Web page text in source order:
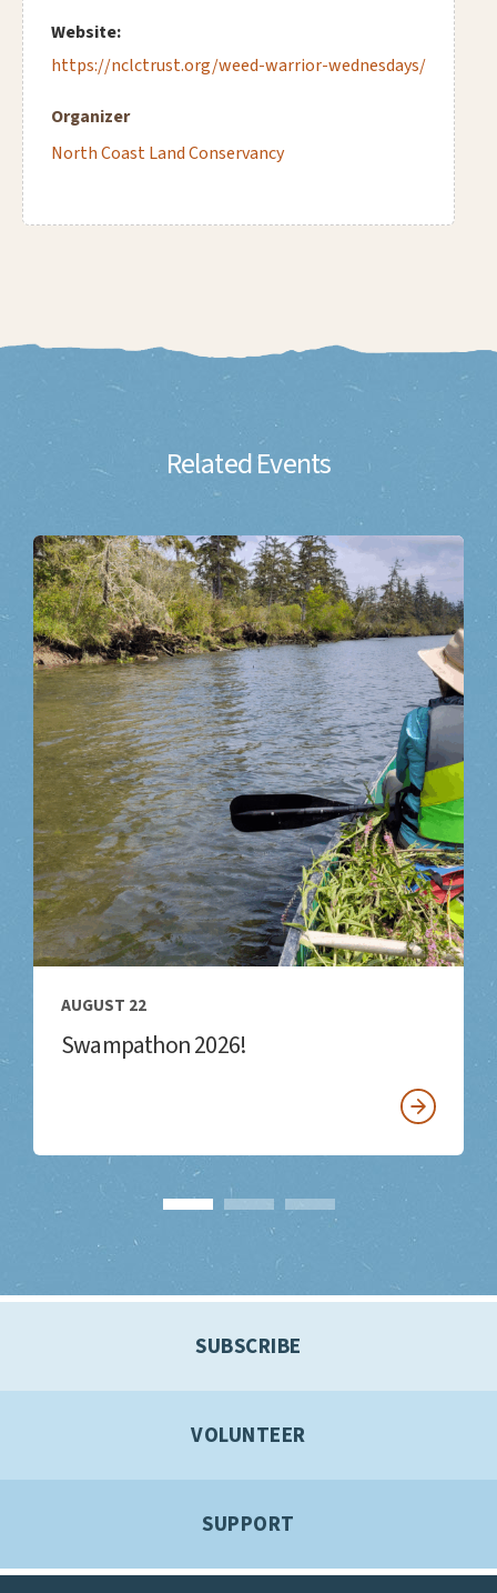
Website:
https://nclctrust.org/weed-warrior-wednesdays/
Organizer
North Coast Land Conservancy
Related Events
AUGUST 22
Swampathon 2026!
SUBSCRIBE
VOLUNTEER
SUPPORT